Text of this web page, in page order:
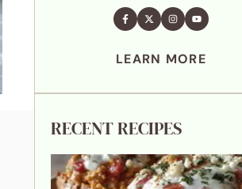
LEARN MORE
RECENT RECIPES